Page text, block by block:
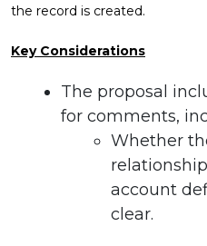
the record is created.
Key Considerations
The proposal
for comments,
Whether
account
clear.